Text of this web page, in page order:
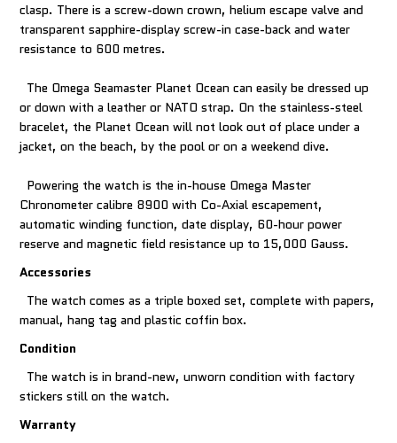
clasp. There is a screw-down crown, helium escape valve and
transparent sapphire-display screw-in case-back and water
resistance to 600 metres.
The Omega Seamaster Planet Ocean can easily be dressed up
or down with a leather or NATO strap. On the stainless-steel
bracelet, the Planet Ocean will not look out of place under a
jacket, on the beach, by the pool or on a weekend dive.
Powering the watch is the in-house Omega Master
Chronometer calibre 8900 with Co-Axial escapement,
automatic winding function, date display, 60-hour power
reserve and magnetic field resistance up to 15,000 Gauss.
Accessories
The watch comes as a triple boxed set, complete with papers,
manual, hang tag and plastic coffin box.
Condition
The watch is in brand-new, unworn condition with factory
stickers still on the watch.
Warranty